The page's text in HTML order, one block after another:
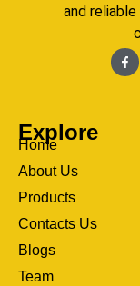
and
Explore
Home
About Us
Products
Contacts Us
Blogs
Team